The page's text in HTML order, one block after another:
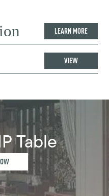
LEARN MORE
VIEW
Table